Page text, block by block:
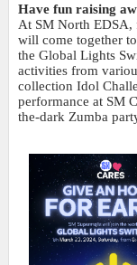
Have fun raising
At SM North EDSA,
will come together
the Global Lights
activities from
collection Idol
performance at SM
the-dark Zumba